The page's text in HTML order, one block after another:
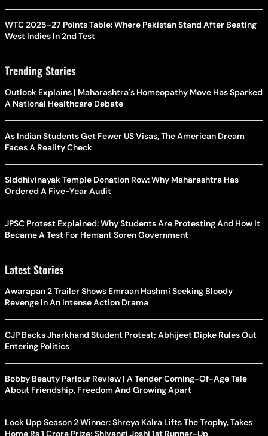
WTC 2025-27 Points Table: Where Pakistan Stand After Beating
West Indies In 2nd Test
Trending Stories
Outlook Explains | Maharashtra's Homeopathy Move Has Sparked
A National Healthcare Debate
As Indian Students Get Fewer US Visas, The American Dream
Faces A Reality Check
Siddhivinayak Temple Donation Row: Why Maharashtra Has
Ordered A Five-Year Audit
JPSC Protest Explained: Why Students Are Protesting And How It
Became A Test For Hemant Soren Government
Latest Stories
Awarapan 2 Trailer Shows Emraan Hashmi Seeking Bloody
Revenge In An Intense Action Drama
CJP Backs Jharkhand Student Protest; Abhijeet Dipke Rules Out
Entering Politics
Bobby Beauty Parlour Review | A Tender Coming-Of-Age Tale
About Friendship, Freedom And Growing Apart
Lock Upp Season 2 Winner: Shreya Kalra Lifts The Trophy, Takes
Home Rs 1 Crore Prize; Shivangi Joshi 1st Runner-Up